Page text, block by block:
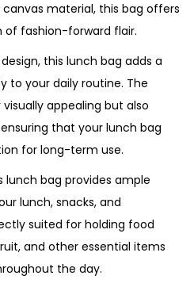
material, this bag offers
fashion-forward flair.
this lunch bag adds a
to your daily routine. The
appealing but also
that your lunch bag
for long-term use.
lunch bag provides ample
lunch, snacks, and
suited for holding food
and other essential items
the day.